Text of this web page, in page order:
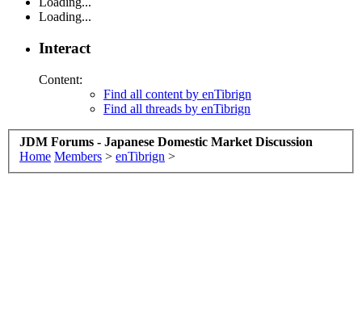
Loading...
Interact
Content:
Find all content by enTibrign
Find all threads by enTibrign
JDM Forums - Japanese Domestic Market Discussion
Home Members > enTibrign >